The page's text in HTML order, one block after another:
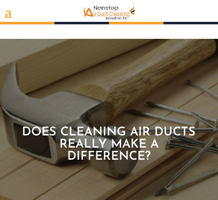
DOES CLEANING AIR DUCTS
REALLY MAKE A
DIFFERENCE?